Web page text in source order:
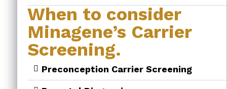
When to consider
Minagene’s Carrier
Screening.
Preconception Carrier Screening